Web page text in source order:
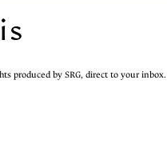
produced by SRG, direct to your